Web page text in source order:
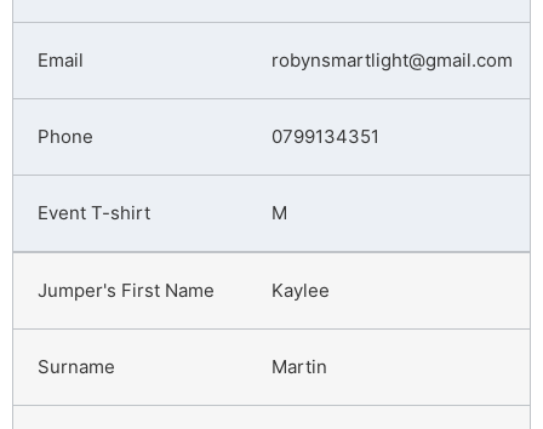
robynsmartlight@gmail.com
0799134351
M
Kaylee
Martin